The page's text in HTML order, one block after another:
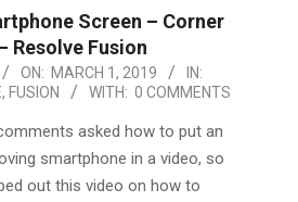
Screen – Corner
Resolve Fusion
ON: MARCH 1, 2019
IN:
, FUSION WITH: 0 COMMENTS
asked how to put an
smartphone in a video, so
out this video on how to